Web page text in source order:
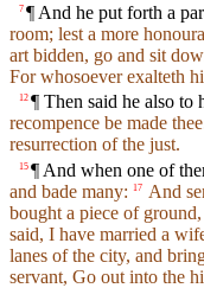
7 ¶ And he put forth a
room; lest a more
art bidden, go and sit
For whosoever exalteth
12 ¶ Then said he also to
recompence be made
resurrection of the just.
15 ¶ And when one of
and bade many:
17 And
bought a piece of
said, I have married a
lanes of the city, and
servant, Go out into the